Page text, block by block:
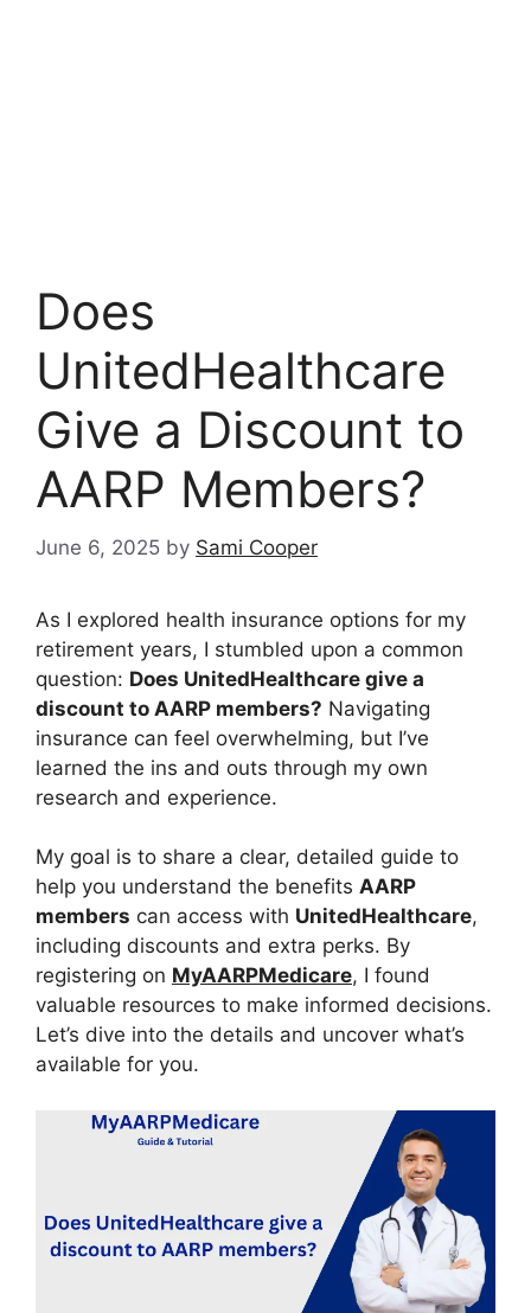
Does
UnitedHealthcare
Give a Discount to
AARP Members?
June 6, 2025 by Sami Cooper
As I explored health insurance options for my
retirement years, I stumbled upon a common
question: Does UnitedHealthcare give a
discount to AARP members? Navigating
insurance can feel overwhelming, but I’ve
learned the ins and outs through my own
research and experience.
My goal is to share a clear, detailed guide to
help you understand the benefits AARP
members can access with UnitedHealthcare,
including discounts and extra perks. By
registering on MyAARPMedicare, I found
valuable resources to make informed decisions.
Let’s dive into the details and uncover what’s
available for you.